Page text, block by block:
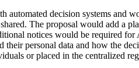
automated decision systems and
The proposal would add a
notices would be required
personal data and how the
or placed in the centralized